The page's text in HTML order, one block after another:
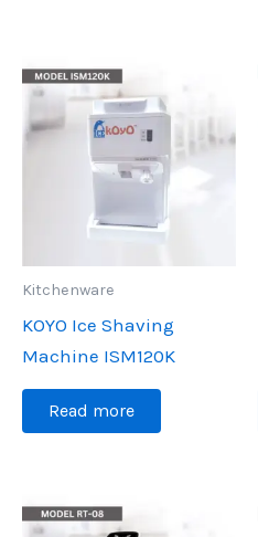
Kitchenware
KOYO Ice Shaving
Machine ISM120K
Read more